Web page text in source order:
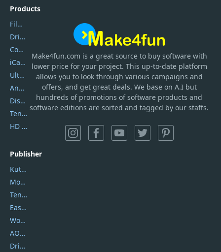
Make4fun.com is a great source to buy software with
lower price for your project. This up-to-date platform
allows you to look through various campaigns and
offers, and get great deals. We base on A.I but
hundreds of promotions of software products and
software editions are sorted and tagged by our staffs.
Products
Filmora
DriverEasy
Coolmuster
iCareFone
UltData
AnyTrans
DiskGenius
Tenorshare iAnygo
HD Video Converter Factory
Publisher
Kutools
Movavi
Tenorshare
EaseUS
Wondershare
AOMEI
DriverEasy